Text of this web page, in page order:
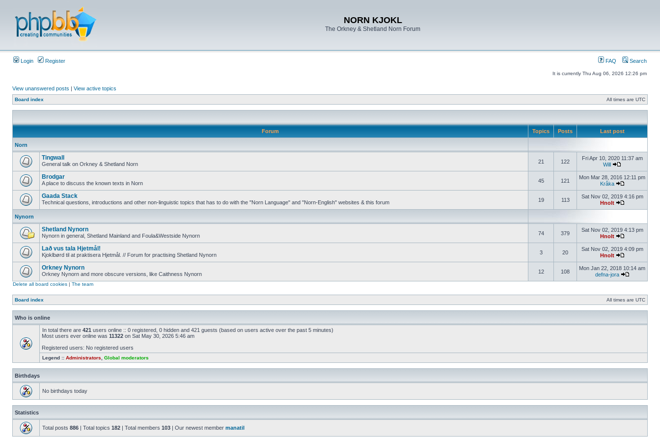
NORN KJOKL
The Orkney & Shetland Norn Forum
Login Register FAQ Search
It is currently Thu Aug 06, 2026 12:26 pm
View unanswered posts | View active topics
Board index All times are UTC
Forum Topics Posts Last post
Norn
Tingwall
General talk on Orkney & Shetland Norn 21 122
Fri Apr 10, 2020 11:37 am
Will
Brodgar
A place to discuss the known texts in Norn 45 121
Mon Mar 28, 2016 12:11 pm
Kråka
Gaada Stack
Technical questions, introductions and other non-linguistic topics that has to do with the "Norn Language" and "Norn-English" websites & this forum 19 113
Sat Nov 02, 2019 4:16 pm
Hnolt
Nynorn
Shetland Nynorn
Nynorn in general, Shetland Mainland and Foula&Westside Nynorn 74 379
Sat Nov 02, 2019 4:13 pm
Hnolt
Lað vus tala Hjetmål!
Kjoklbørd til at praktisera Hjetmål. // Forum for practising Shetland Nynorn 3 20
Sat Nov 02, 2019 4:09 pm
Hnolt
Orkney Nynorn
Orkney Nynorn and more obscure versions, like Caithness Nynorn 12 108
Mon Jan 22, 2018 10:14 am
defna-jora
Delete all board cookies | The team
Board index All times are UTC
Who is online
In total there are 421 users online :: 0 registered, 0 hidden and 421 guests (based on users active over the past 5 minutes)
Most users ever online was 11322 on Sat May 30, 2026 5:46 am
Registered users: No registered users
Legend :: Administrators Global moderators
Birthdays
No birthdays today
Statistics
Total posts 886 | Total topics 182 | Total members 103 | Our newest member manatil